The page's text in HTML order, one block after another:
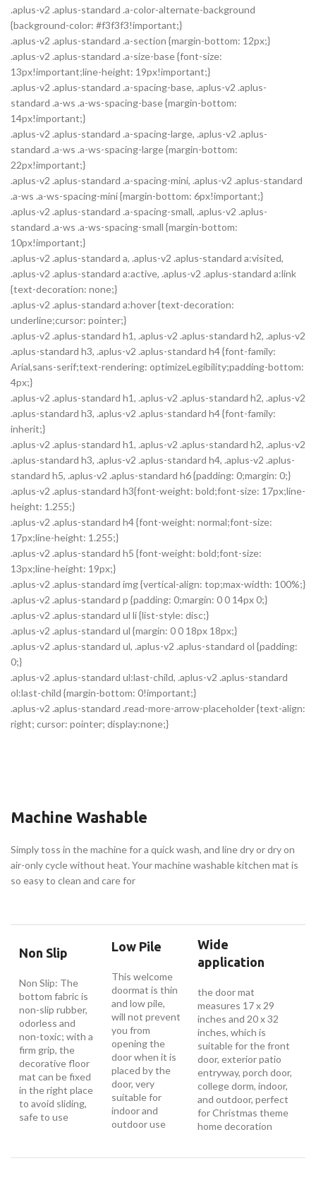
.aplus-v2 .aplus-standard .a-color-alternate-background
{background-color: #f3f3f3!important;}
.aplus-v2 .aplus-standard .a-section {margin-bottom: 12px;}
.aplus-v2 .aplus-standard .a-size-base {font-size:
13px!important;line-height: 19px!important;}
.aplus-v2 .aplus-standard .a-spacing-base, .aplus-v2 .aplus-
standard .a-ws .a-ws-spacing-base {margin-bottom:
14px!important;}
.aplus-v2 .aplus-standard .a-spacing-large, .aplus-v2 .aplus-
standard .a-ws .a-ws-spacing-large {margin-bottom:
22px!important;}
.aplus-v2 .aplus-standard .a-spacing-mini, .aplus-v2 .aplus-standard
.a-ws .a-ws-spacing-mini {margin-bottom: 6px!important;}
.aplus-v2 .aplus-standard .a-spacing-small, .aplus-v2 .aplus-
standard .a-ws .a-ws-spacing-small {margin-bottom:
10px!important;}
.aplus-v2 .aplus-standard a, .aplus-v2 .aplus-standard a:visited,
.aplus-v2 .aplus-standard a:active, .aplus-v2 .aplus-standard a:link
{text-decoration: none;}
.aplus-v2 .aplus-standard a:hover {text-decoration:
underline;cursor: pointer;}
.aplus-v2 .aplus-standard h1, .aplus-v2 .aplus-standard h2, .aplus-v2
.aplus-standard h3, .aplus-v2 .aplus-standard h4 {font-family:
Arial,sans-serif;text-rendering: optimizeLegibility;padding-bottom:
4px;}
.aplus-v2 .aplus-standard h1, .aplus-v2 .aplus-standard h2, .aplus-v2
.aplus-standard h3, .aplus-v2 .aplus-standard h4 {font-family:
inherit;}
.aplus-v2 .aplus-standard h1, .aplus-v2 .aplus-standard h2, .aplus-v2
.aplus-standard h3, .aplus-v2 .aplus-standard h4, .aplus-v2 .aplus-
standard h5, .aplus-v2 .aplus-standard h6 {padding: 0;margin: 0;}
.aplus-v2 .aplus-standard h3{font-weight: bold;font-size: 17px;line-
height: 1.255;}
.aplus-v2 .aplus-standard h4 {font-weight: normal;font-size:
17px;line-height: 1.255;}
.aplus-v2 .aplus-standard h5 {font-weight: bold;font-size:
13px;line-height: 19px;}
.aplus-v2 .aplus-standard img {vertical-align: top;max-width: 100%;}
.aplus-v2 .aplus-standard p {padding: 0;margin: 0 0 14px 0;}
.aplus-v2 .aplus-standard ul li {list-style: disc;}
.aplus-v2 .aplus-standard ul {margin: 0 0 18px 18px;}
.aplus-v2 .aplus-standard ul, .aplus-v2 .aplus-standard ol {padding:
0;}
.aplus-v2 .aplus-standard ul:last-child, .aplus-v2 .aplus-standard
ol:last-child {margin-bottom: 0!important;}
.aplus-v2 .aplus-standard .read-more-arrow-placeholder {text-align:
right; cursor: pointer; display:none;}
Machine Washable
Simply toss in the machine for a quick wash, and line dry or dry on
air-only cycle without heat. Your machine washable kitchen mat is
so easy to clean and care for
Non Slip
Non Slip: The
bottom fabric is
non-slip rubber,
odorless and
non-toxic; with a
firm grip, the
decorative floor
mat can be fixed
in the right place
to avoid sliding,
safe to use
Low Pile
This welcome
doormat is thin
and low pile,
will not prevent
you from
opening the
door when it is
placed by the
door, very
suitable for
indoor and
outdoor use
Wide
application
the door mat
measures 17 x 29
inches and 20 x 32
inches, which is
suitable for the front
door, exterior patio
entryway, porch door,
college dorm, indoor,
and outdoor, perfect
for Christmas theme
home decoration